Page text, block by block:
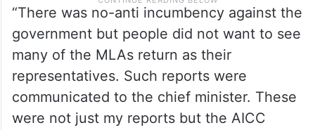
“There was no-anti incumbency against the
government but people did not want to see
many of the MLAs return as their
representatives. Such reports were
communicated to the chief minister. These
were not just my reports but the AICC